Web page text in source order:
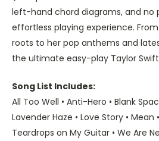
left-hand chord diagrams, and no
effortless playing experience.
roots to her pop anthems and
the ultimate easy-play Taylor
Song List Includes:
All Too Well • Anti-Hero • Blank
Lavender Haze • Love Story • Mean
Teardrops on My Guitar • We Are